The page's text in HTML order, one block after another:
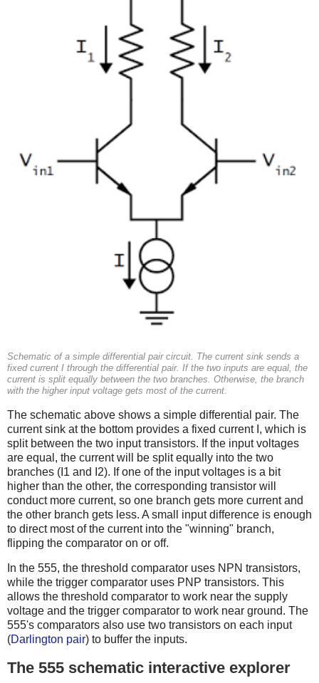
Schematic of a simple differential pair circuit. The current sink sends a
fixed current I through the differential pair. If the two inputs are equal, the
current is split equally between the two branches. Otherwise, the branch
with the higher input voltage gets most of the current.
The schematic above shows a simple differential pair. The
current sink at the bottom provides a fixed current I, which is
split between the two input transistors. If the input voltages
are equal, the current will be split equally into the two
branches (I1 and I2). If one of the input voltages is a bit
higher than the other, the corresponding transistor will
conduct more current, so one branch gets more current and
the other branch gets less. A small input difference is enough
to direct most of the current into the "winning" branch,
flipping the comparator on or off.
In the 555, the threshold comparator uses NPN transistors,
while the trigger comparator uses PNP transistors. This
allows the threshold comparator to work near the supply
voltage and the trigger comparator to work near ground. The
555's comparators also use two transistors on each input
(Darlington pair) to buffer the inputs.
The 555 schematic interactive explorer